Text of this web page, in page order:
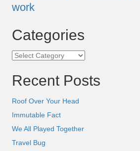
work
Categories
Categories
Recent Posts
Roof Over Your Head
Immutable Fact
We All Played Together
Travel Bug